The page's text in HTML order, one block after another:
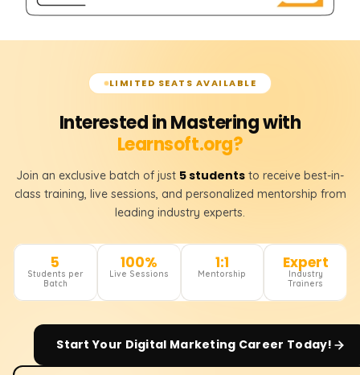
LIMITED SEATS AVAILABLE
Interested in Mastering with
Learnsoft.org?
Join an exclusive batch of just 5 students to receive best-in-
class training, live sessions, and personalized mentorship from
leading industry experts.
5
Students per
Batch
100%
Live Sessions
1:1
Mentorship
Expert
Industry
Trainers
Start Your Digital Marketing Career Today!